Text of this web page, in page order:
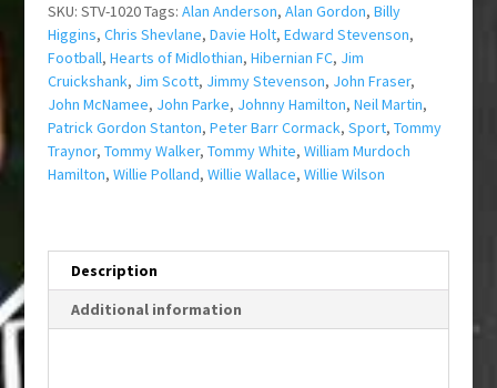
SKU: STV-1020Tags: Alan Anderson, Alan Gordon, Billy
Higgins, Chris Shevlane, Davie Holt, Edward Stevenson,
Football, Hearts of Midlothian, Hibernian FC, Jim
Cruickshank, Jim Scott, Jimmy Stevenson, John Fraser,
John McNamee, John Parke, Johnny Hamilton, Neil Martin,
Patrick Gordon Stanton, Peter Barr Cormack, Sport, Tommy
Traynor, Tommy Walker, Tommy White, William Murdoch
Hamilton, Willie Polland, Willie Wallace, Willie Wilson
Description
Additional information